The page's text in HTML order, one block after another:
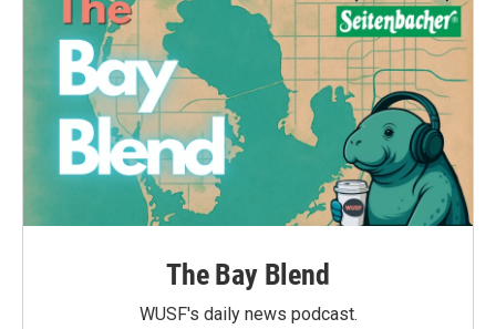
The Bay Blend
WUSF's daily news podcast.